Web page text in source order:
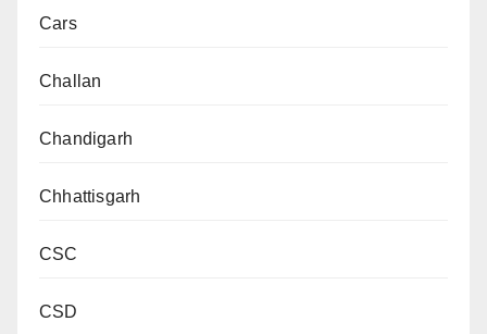
Cars
Challan
Chandigarh
Chhattisgarh
CSC
CSD